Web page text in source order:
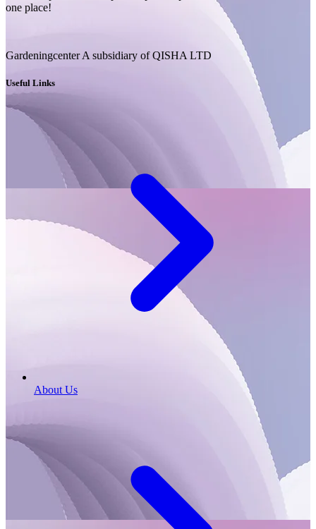
one place!
Gardeningcenter A subsidiary of QISHA LTD
Useful Links
About Us